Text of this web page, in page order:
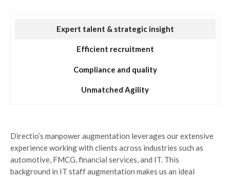
Expert talent & strategic insight
Efficient recruitment
Compliance and quality
Unmatched Agility
Directio’s manpower augmentation leverages our extensive
experience working with clients across industries such as
automotive, FMCG, financial services, and IT. This
background in IT staff augmentation makes us an ideal